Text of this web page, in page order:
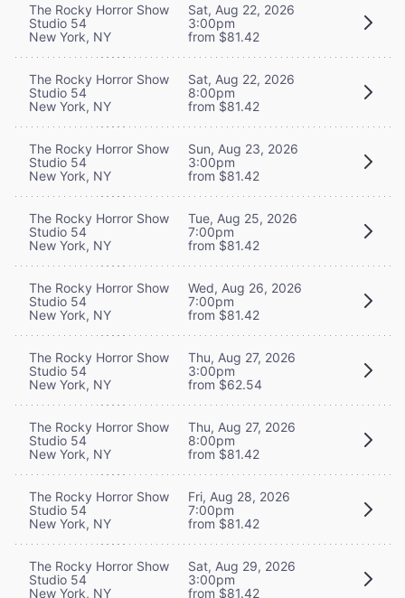
The Rocky Horror Show
Studio 54
New York, NY
Sat, Aug 22, 2026
3:00pm
from $81.42
The Rocky Horror Show
Studio 54
New York, NY
Sat, Aug 22, 2026
8:00pm
from $81.42
The Rocky Horror Show
Studio 54
New York, NY
Sun, Aug 23, 2026
3:00pm
from $81.42
The Rocky Horror Show
Studio 54
New York, NY
Tue, Aug 25, 2026
7:00pm
from $81.42
The Rocky Horror Show
Studio 54
New York, NY
Wed, Aug 26, 2026
7:00pm
from $81.42
The Rocky Horror Show
Studio 54
New York, NY
Thu, Aug 27, 2026
3:00pm
from $62.54
The Rocky Horror Show
Studio 54
New York, NY
Thu, Aug 27, 2026
8:00pm
from $81.42
The Rocky Horror Show
Studio 54
New York, NY
Fri, Aug 28, 2026
7:00pm
from $81.42
The Rocky Horror Show
Studio 54
New York, NY
Sat, Aug 29, 2026
3:00pm
from $81.42